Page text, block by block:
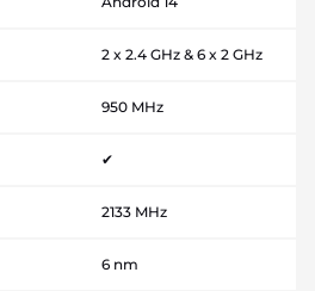
2 x 2.4 GHz & 6 x 2 GHz
950 MHz
✔
2133 MHz
6 nm